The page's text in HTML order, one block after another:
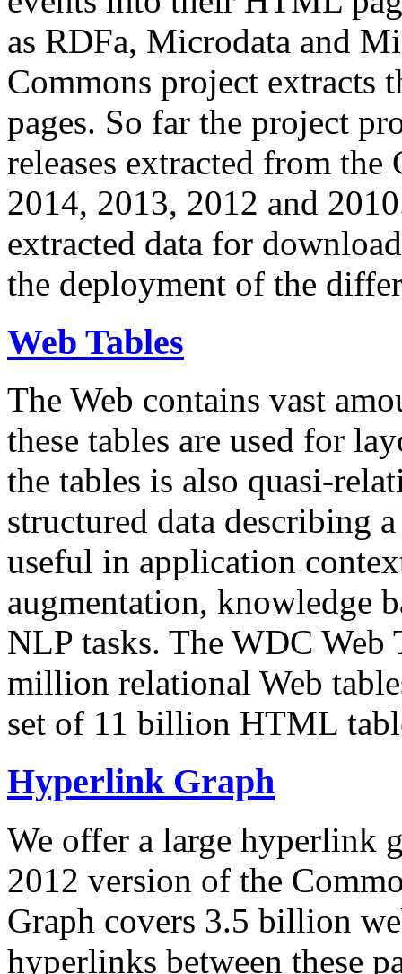
as RDFa, Microdata and
Commons project extracts
pages. So far the project
releases extracted from
2014, 2013, 2012 and
extracted data for
the deployment of the
Web Tables
The Web contains vast
these tables are used for
the tables is also quasi-
structured data describing
useful in application
augmentation, knowledge
NLP tasks. The WDC Web
million relational Web
set of 11 billion HTML
Hyperlink Graph
We offer a large hyperlink
2012 version of the
Graph covers 3.5 billion
hyperlinks between these